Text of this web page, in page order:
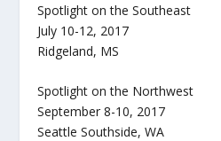
Spotlight on the Southeast
July 10-12, 2017
​Ridgeland, MS
Spotlight on the Northwest
September 8-10, 2017
​Seattle Southside, WA